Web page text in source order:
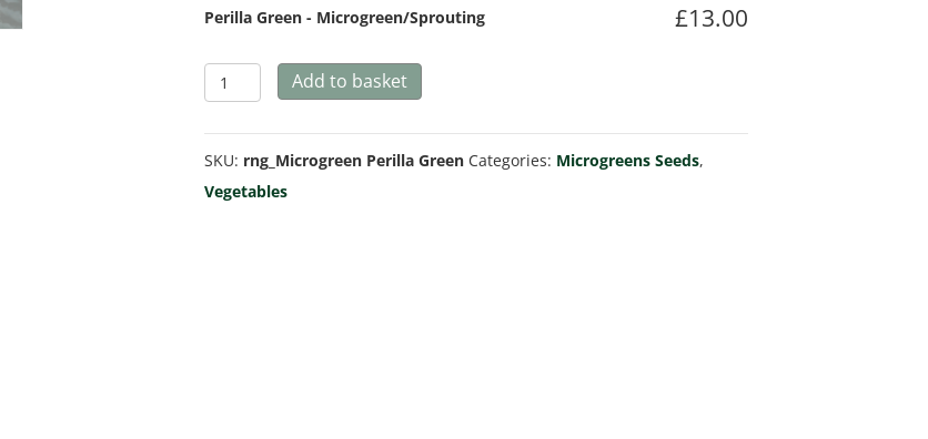
Perilla Green - Microgreen/Sprouting £13.00
Perilla
Green
-
Microgreen/Sprouting
quantity
Add to basket
SKU: rng_Microgreen Perilla Green Categories: Microgreens Seeds,
Vegetables